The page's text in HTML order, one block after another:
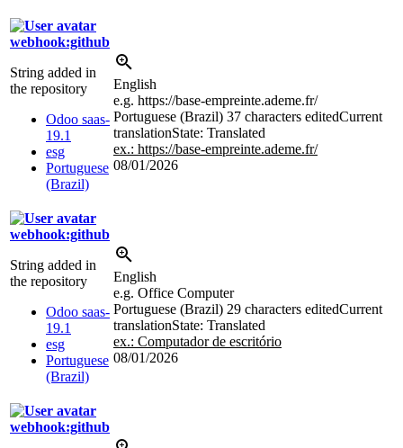
webhook:github
String added in
the repository
Odoo saas-
19.1
esg
Portuguese
(Brazil)
English
e.g. https://base-empreinte.ademe.fr/
Portuguese (Brazil) 37 characters editedCurrent
translationState: Translated
ex.: https://base-empreinte.ademe.fr/
08/01/2026
webhook:github
String added in
the repository
Odoo saas-
19.1
esg
Portuguese
(Brazil)
English
e.g. Office Computer
Portuguese (Brazil) 29 characters editedCurrent
translationState: Translated
ex.: Computador de escritório
08/01/2026
webhook:github